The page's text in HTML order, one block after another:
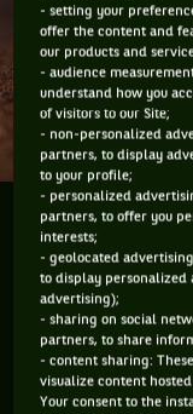
Pour quelle
joue Henri
Henri Laaksonen,
par BNP Paribas, a
- setting your
offer the content and
our products and
- audience
understand how you
of visitors to our Site;
- non-personalized
partners, to display
to your profile;
- personalized
partners, to offer you
interests;
- geolocated
to display personalized
advertising);
- sharing on social
partners, to share
- content sharing:
visualize content
Your consent to the